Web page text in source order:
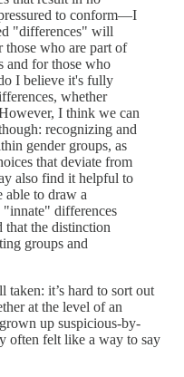
to conform—I
"differences" will
who are part of
and for those who
I believe it's fully
whether
I think we can
recognizing and
gender groups, as
that deviate from
also find it helpful to
able to draw a
differences
the distinction
groups and
it’s hard to sort out
at the level of an
up suspicious-by-
often felt like a way to say